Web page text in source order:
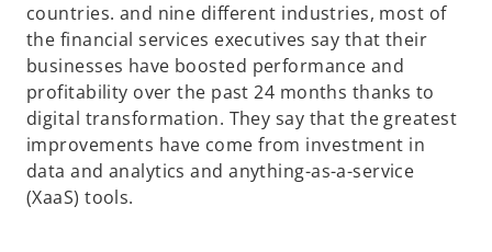
countries. and nine different industries, most of
the financial services executives say that their
businesses have boosted performance and
profitability over the past 24 months thanks to
digital transformation. They say that the greatest
improvements have come from investment in
data and analytics and anything-as-a-service
(XaaS) tools.